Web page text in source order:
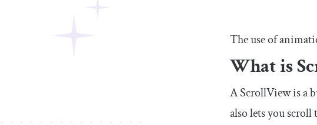
The use of
What is
AScrollViewis a
also lets you